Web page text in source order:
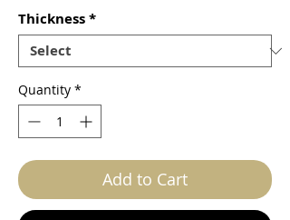
Square
meter
Thickness*
Quantity *
Add to Cart